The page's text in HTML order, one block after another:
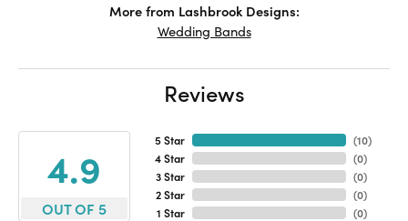
More from Lashbrook Designs:
Wedding Bands
Reviews
4.9
OUT OF 5
5 Star
4 Star
3 Star
2 Star
1 Star
(10)
(0)
(0)
(0)
(0)